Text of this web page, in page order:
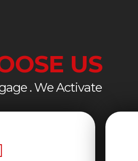
US
. We Activate